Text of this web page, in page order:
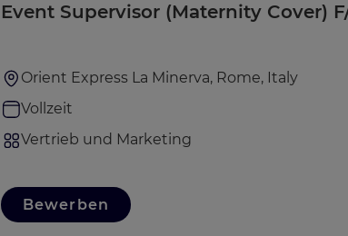
Event Supervisor (Maternity Cover)
Orient Express La Minerva, Rome, Italy
Vollzeit
Vertrieb und Marketing
Bewerben